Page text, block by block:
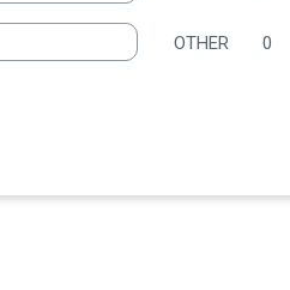
OTHER 0